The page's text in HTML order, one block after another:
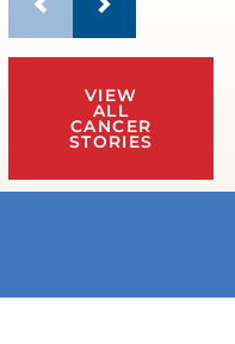
VIEW
ALL
CANCER
STORIES